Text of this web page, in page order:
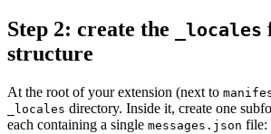
Step 2: create the _locales
structure
At the root of your extension (next to
_locales directory. Inside it, create one
each containing a single messages.json file: